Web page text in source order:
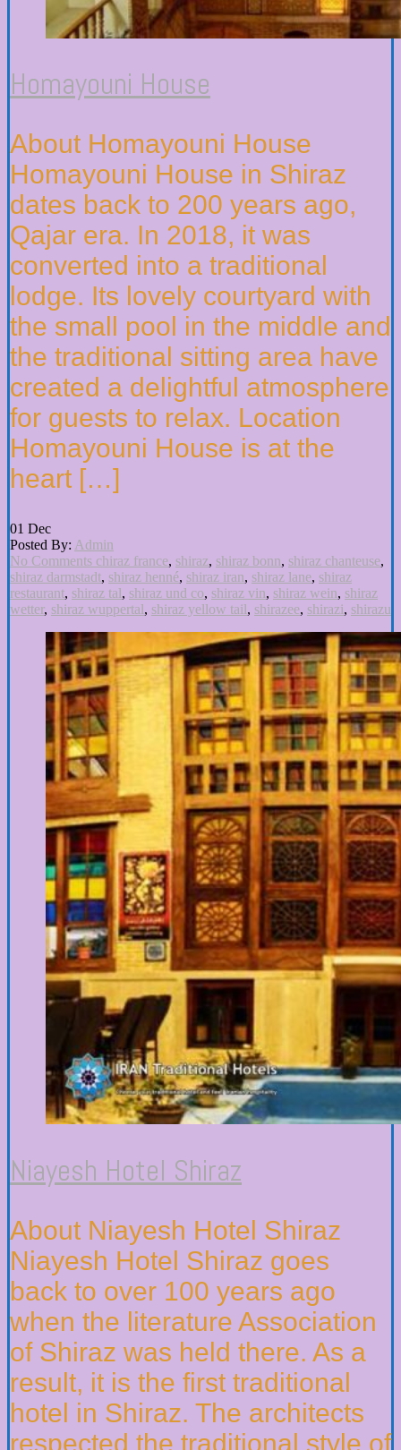
Homayouni House
About Homayouni House
Homayouni House in Shiraz
dates back to 200 years ago,
Qajar era. In 2018, it was
converted into a traditional
lodge. Its lovely courtyard with
the small pool in the middle and
the traditional sitting area have
created a delightful atmosphere
for guests to relax. Location
Homayouni House is at the
heart […]
01 Dec
Posted By: Admin
No Comments chiraz france, shiraz, shiraz bonn, shiraz chanteuse,
shiraz darmstadt, shiraz henné, shiraz iran, shiraz lane, shiraz
restaurant, shiraz tal, shiraz und co, shiraz vin, shiraz wein, shiraz
wetter, shiraz wuppertal, shiraz yellow tail, shirazee, shirazi, shirazu
Niayesh Hotel Shiraz
About Niayesh Hotel Shiraz
Niayesh Hotel Shiraz goes
back to over 100 years ago
when the literature Association
of Shiraz was held there. As a
result, it is the first traditional
hotel in Shiraz. The architects
respected the traditional style of